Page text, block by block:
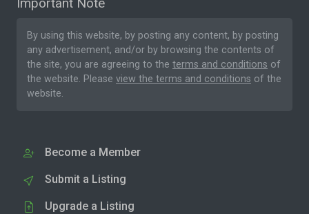
By using this website, by posting any content, by posting
any advertisement, and/or by browsing the contents of
the site, you are agreeing to the terms and conditions of
the website. Please view the terms and conditions of the
website.
Become a Member
Submit a Listing
Upgrade a Listing